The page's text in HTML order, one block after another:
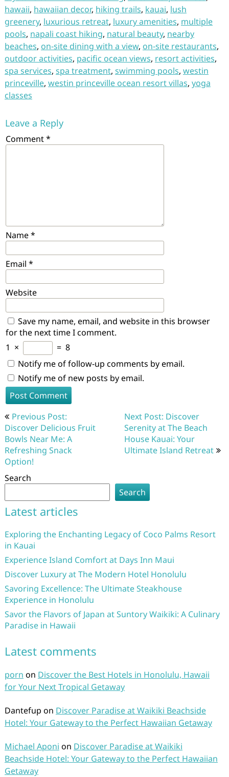
hawaii, hawaiian decor, hiking trails, kauai, lush
greenery, luxurious retreat, luxury amenities, multiple
pools, napali coast hiking, natural beauty, nearby
beaches, on-site dining with a view, on-site restaurants,
outdoor activities, pacific ocean views, resort activities,
spa services, spa treatment, swimming pools, westin
princeville, westin princeville ocean resort villas, yoga
classes
Leave a Reply
Comment*
Name*
Email *
Website
Save my name, email, and website in this browser
for the next time I comment.
1 × = 8
Notify me of follow-up comments by email.
Notify me of new posts by email.
Post
navigation
Previous Post:
Discover Delicious Fruit
Bowls Near Me: A
Refreshing Snack
Option!
Next Post: Discover
Serenity at The Beach
House Kauai: Your
Ultimate Island Retreat
Search
Search
Latest articles
Exploring the Enchanting Legacy of Coco Palms Resort
in Kauai
Experience Island Comfort at Days Inn Maui
Discover Luxury at The Modern Hotel Honolulu
Savoring Excellence: The Ultimate Steakhouse
Experience in Honolulu
Savor the Flavors of Japan at Suntory Waikiki: A Culinary
Paradise in Hawaii
Latest comments
porn on Discover the Best Hotels in Honolulu, Hawaii
for Your Next Tropical Getaway
Dantefup on Discover Paradise at Waikiki Beachside
Hotel: Your Gateway to the Perfect Hawaiian Getaway
Michael Aponi on Discover Paradise at Waikiki
Beachside Hotel: Your Gateway to the Perfect Hawaiian
Getaway